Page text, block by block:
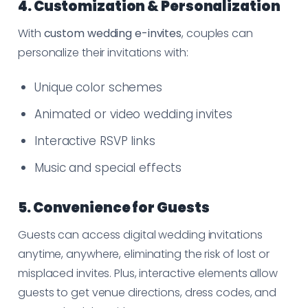
4. Customization & Personalization
With custom wedding e-invites, couples can
personalize their invitations with:
Unique color schemes
Animated or video wedding invites
Interactive RSVP links
Music and special effects
5. Convenience for Guests
Guests can access digital wedding invitations
anytime, anywhere, eliminating the risk of lost or
misplaced invites. Plus, interactive elements allow
guests to get venue directions, dress codes, and